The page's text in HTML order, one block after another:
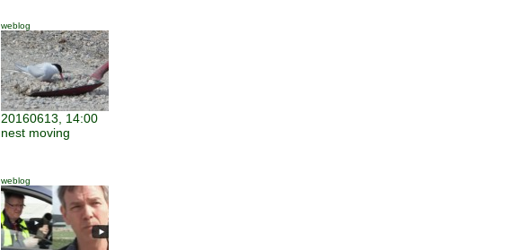
weblog
20160613, 14:00
nest moving
weblog